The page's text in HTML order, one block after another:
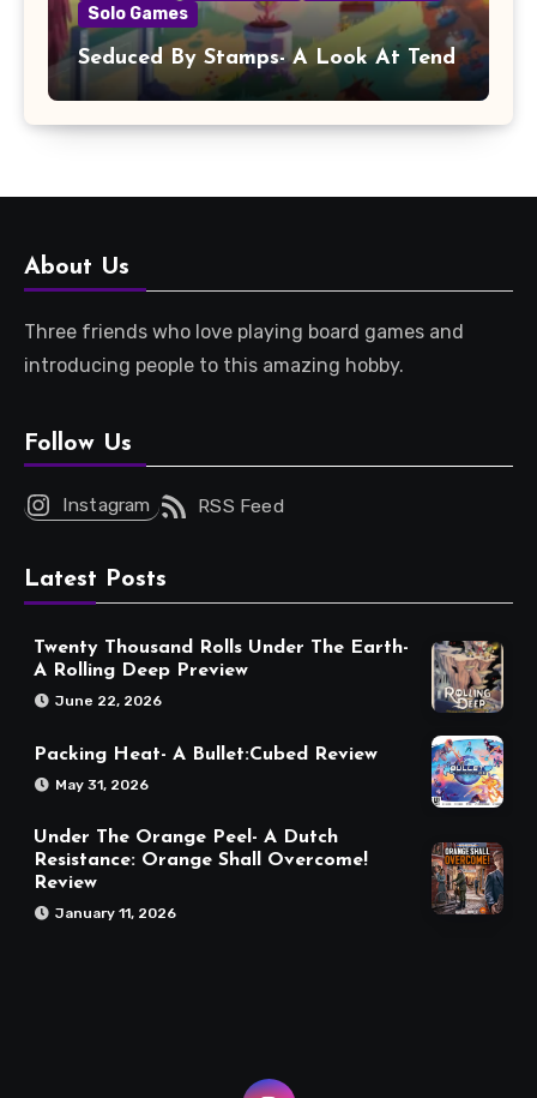
Solo Games
Seduced By Stamps- A Look At Tend
About Us
Three friends who love playing board games and
introducing people to this amazing hobby.
Follow Us
Instagram RSS Feed
Latest Posts
Twenty Thousand Rolls Under The Earth-
A Rolling Deep Preview
June 22, 2026
Packing Heat- A Bullet:Cubed Review
May 31, 2026
Under The Orange Peel- A Dutch
Resistance: Orange Shall Overcome!
Review
January 11, 2026